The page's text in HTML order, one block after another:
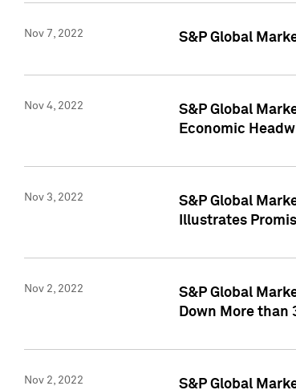
Nov 7, 2022 S&P Global
Nov 4, 2022
S&P Global
Economic
Nov 3, 2022
S&P Global
Illustrates
Nov 2, 2022
S&P Global
Down More than
Nov 2, 2022
S&P Global